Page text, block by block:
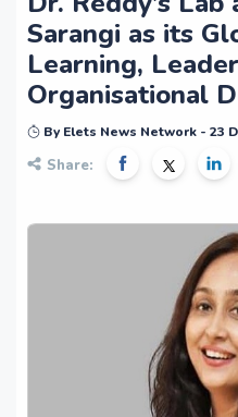
Sarangi as its
Learning,
Organisational
By Elets News Network - 23
Share: